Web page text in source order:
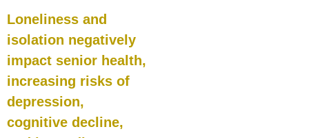
Loneliness and
isolation negatively
impact senior health,
increasing risks of
depression,
cognitive decline,